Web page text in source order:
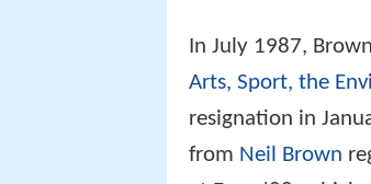
In July 1987,
Arts, Sport, the
resignation in
from Neil Brown